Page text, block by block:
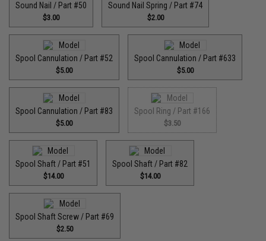
Sound Nail / Part #50
$3.00
Sound Nail Spring / Part #74
$2.00
Spool Cannulation / Part #52
$5.00
Spool Cannulation / Part #633
$5.00
Spool Cannulation / Part #83
$5.00
Spool Ring / Part #166
$3.50
Spool Shaft / Part #51
$14.00
Spool Shaft / Part #82
$14.00
Spool Shaft Screw / Part #69
$2.50